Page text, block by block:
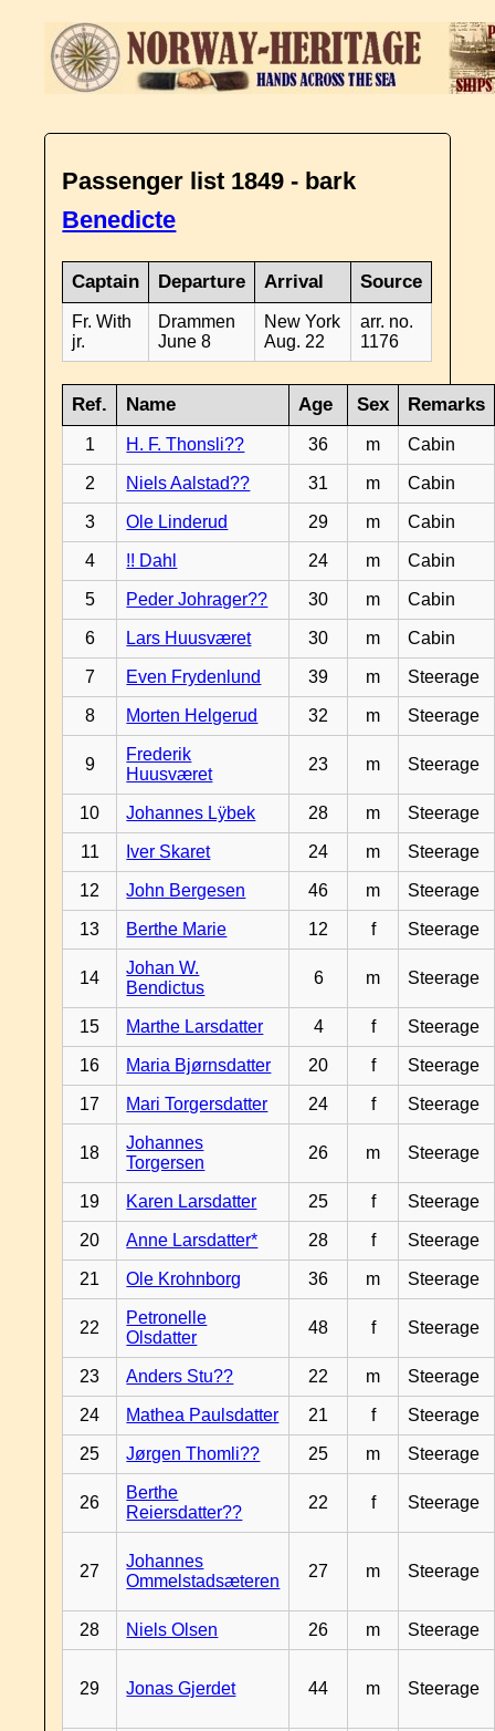
Passenger list 1849 - bark
Benedicte
Captain Departure Arrival Source
Fr. With
jr.
Drammen
June 8
New York
Aug. 22
arr. no.
1176
Ref. Name Age Sex Remarks
1 H. F. Thonsli?? 36 m Cabin
2 Niels Aalstad?? 31 m Cabin
3 Ole Linderud 29 m Cabin
4 !! Dahl 24 m Cabin
5 Peder Johrager?? 30 m Cabin
6 Lars Huusværet 30 m Cabin
7 Even Frydenlund 39 m Steerage
8 Morten Helgerud 32 m Steerage
9
Frederik
Huusværet
23 m Steerage
10 Johannes Lÿbek 28 m Steerage
11 Iver Skaret 24 m Steerage
12 John Bergesen 46 m Steerage
13 Berthe Marie 12 f Steerage
14
Johan W.
Bendictus
6 m Steerage
15 Marthe Larsdatter 4 f Steerage
16 Maria Bjørnsdatter 20 f Steerage
17 Mari Torgersdatter 24 f Steerage
18
Johannes
Torgersen
26 m Steerage
19 Karen Larsdatter 25 f Steerage
20 Anne Larsdatter* 28 f Steerage
21 Ole Krohnborg 36 m Steerage
22
Petronelle
Olsdatter
48 f Steerage
23 Anders Stu?? 22 m Steerage
24 Mathea Paulsdatter 21 f Steerage
25 Jørgen Thomli?? 25 m Steerage
26
Berthe
Reiersdatter??
22 f Steerage
27
Johannes
Ommelstadsæteren
27 m Steerage
28 Niels Olsen 26 m Steerage
29 Jonas Gjerdet 44 m Steerage